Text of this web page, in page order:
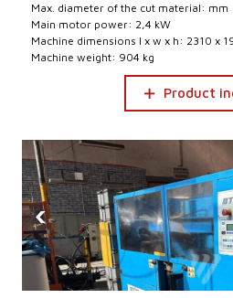
Max. diameter of the cut material: mm
Main motor power: 2,4 kW
Machine dimensions l x w x h: 2310 x
Machine weight: 904 kg
Product
‹